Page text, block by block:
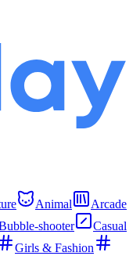
Animal
Arcade
shooter
Casual
Girls & Fashion